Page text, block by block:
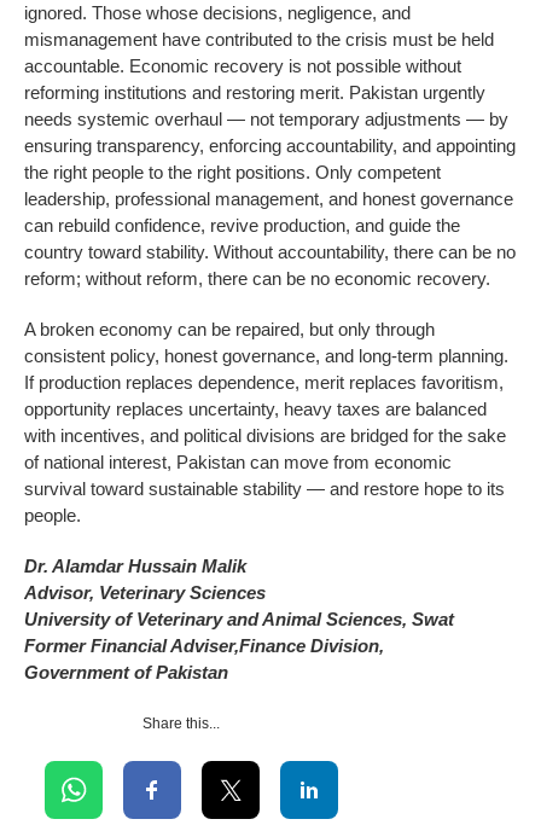
ignored. Those whose decisions, negligence, and
mismanagement have contributed to the crisis must be held
accountable. Economic recovery is not possible without
reforming institutions and restoring merit. Pakistan urgently
needs systemic overhaul — not temporary adjustments — by
ensuring transparency, enforcing accountability, and appointing
the right people to the right positions. Only competent
leadership, professional management, and honest governance
can rebuild confidence, revive production, and guide the
country toward stability. Without accountability, there can be no
reform; without reform, there can be no economic recovery.
A broken economy can be repaired, but only through
consistent policy, honest governance, and long-term planning.
If production replaces dependence, merit replaces favoritism,
opportunity replaces uncertainty, heavy taxes are balanced
with incentives, and political divisions are bridged for the sake
of national interest, Pakistan can move from economic
survival toward sustainable stability — and restore hope to its
people.
Dr. Alamdar Hussain Malik
Advisor, Veterinary Sciences
University of Veterinary and Animal Sciences, Swat
Former Financial Adviser,Finance Division,
Government of Pakistan
Share this...